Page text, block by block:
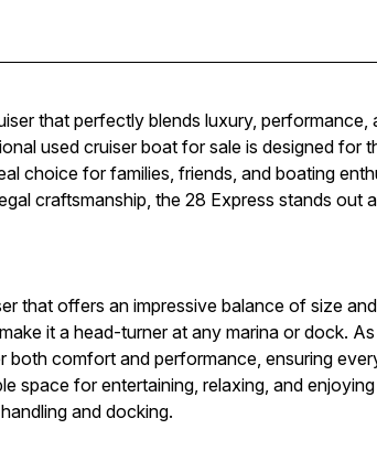
that perfectly blends luxury, performance,
used cruiser boat for sale is designed for
choice for families, friends, and boating
craftsmanship, the 28 Express stands out
that offers an impressive balance of size
it a head-turner at any marina or dock.
both comfort and performance, ensuring
space for entertaining, relaxing, and
and docking.